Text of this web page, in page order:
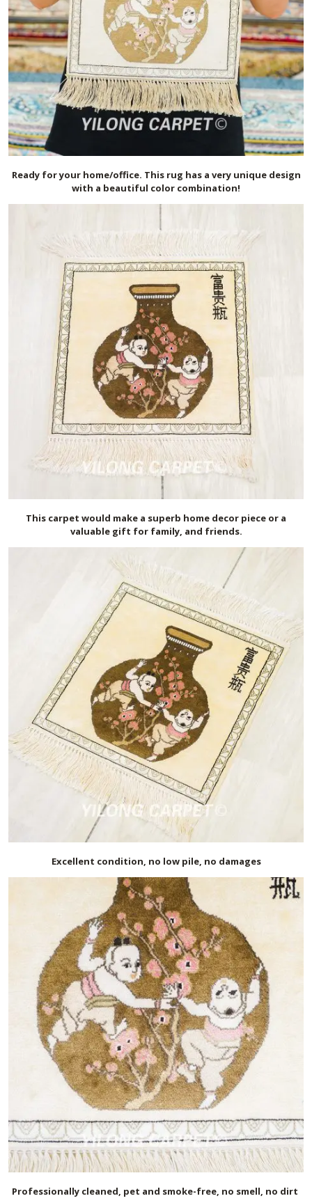
Ready for your home/office. This rug has a very unique design
with a beautiful color combination!
This carpet would make a superb home decor piece or a
valuable gift for family, and friends.
Excellent condition, no low pile, no damages
Professionally cleaned, pet and smoke-free, no smell, no dirt